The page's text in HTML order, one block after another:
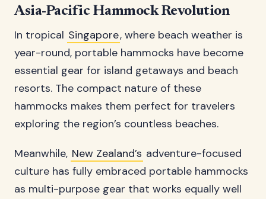
Asia-Pacific Hammock Revolution
In tropical Singapore, where beach weather is
year-round, portable hammocks have become
essential gear for island getaways and beach
resorts. The compact nature of these
hammocks makes them perfect for travelers
exploring the region’s countless beaches.
Meanwhile, New Zealand’s adventure-focused
culture has fully embraced portable hammocks
as multi-purpose gear that works equally well